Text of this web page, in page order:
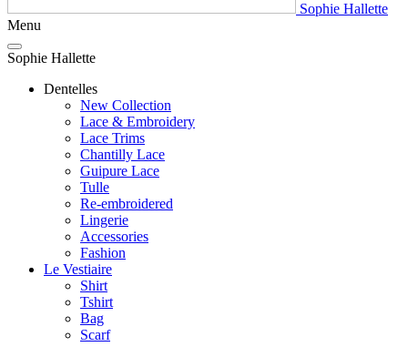
Sophie Hallette
Menu
Sophie Hallette
Dentelles
New Collection
Lace & Embroidery
Lace Trims
Chantilly Lace
Guipure Lace
Tulle
Re-embroidered
Lingerie
Accessories
Fashion
Le Vestiaire
Shirt
Tshirt
Bag
Scarf